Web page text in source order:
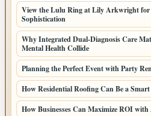
View the Lulu Ring at Lily Arkwright for
Sophistication
Why Integrated Dual-Diagnosis Care
Mental Health Collide
Planning the Perfect Event with Party
How Residential Roofing Can Be a
How Businesses Can Maximize ROI